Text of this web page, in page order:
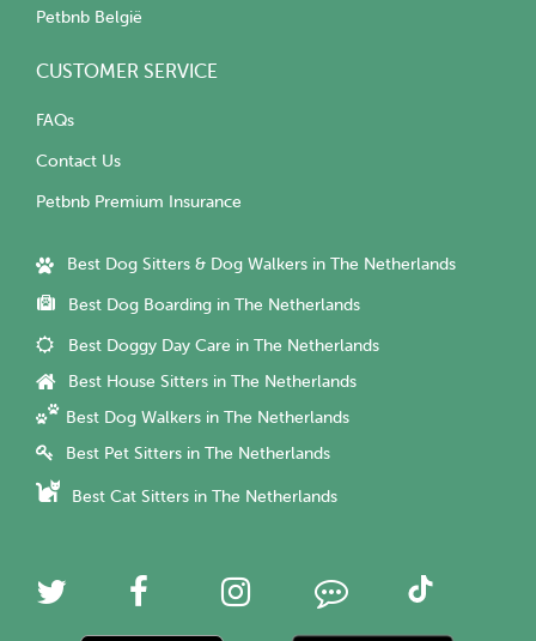
Petbnb België
CUSTOMER SERVICE
FAQs
Contact Us
Petbnb Premium Insurance
Best Dog Sitters & Dog Walkers in The Netherlands
Best Dog Boarding in The Netherlands
Best Doggy Day Care in The Netherlands
Best House Sitters in The Netherlands
Best Dog Walkers in The Netherlands
Best Pet Sitters in The Netherlands
Best Cat Sitters in The Netherlands